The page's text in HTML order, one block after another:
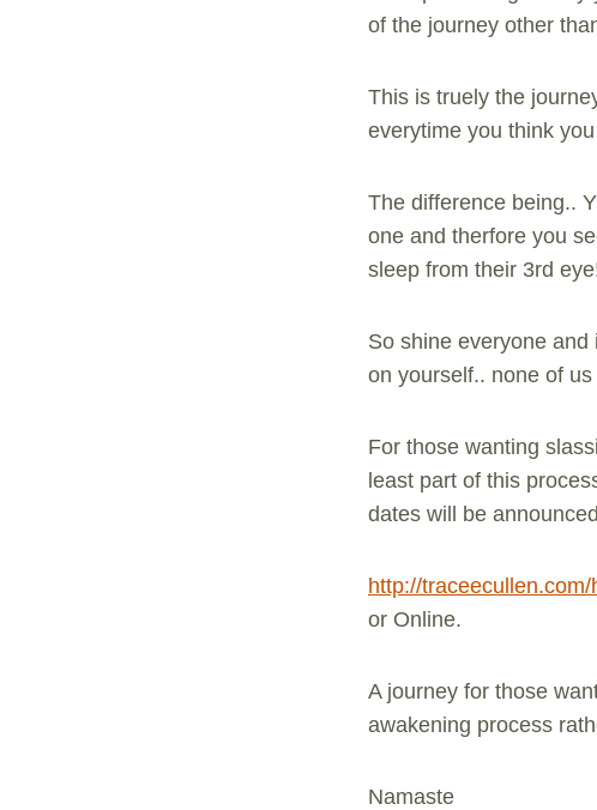
of the journey other
This is truely the
everytime you think you
The difference being..
one and therfore you
sleep from their 3rd
So shine everyone
on yourself.. none of
For those wanting
least part of this
dates will be
http://
or Online.
A journey for those
awakening process
Namaste